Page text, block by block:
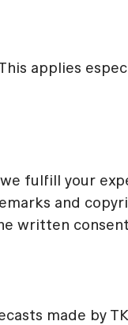
applies
fulfill your
and
written consent
made by